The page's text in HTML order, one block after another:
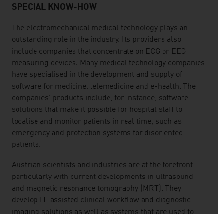
SPECIAL KNOW-HOW
The electromechanical medical technology plays an
outstanding role in the industry. Its providers also
include companies that concentrate on ECG or EEG
measuring devices. Many medical technology companies
have specialised in the development and supply of
software for medicine, telemedicine and e-health. The
companies' products include, for instance, software
solutions that make it possible for hospital staff to
localise and monitor patients in real time, such as
emergency and protection systems for disoriented
patients.
Austrian scientists and industries are at the forefront
particularly with current developments in ultrasound
and magnetic resonance tomography (MRT). They
develop IT-assisted clinical workflow and diagnostic
imaging solutions as well as systems that are used to